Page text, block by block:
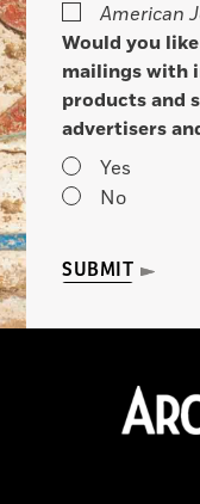
American
Would you
mailings with
products and
advertisers
Yes
No
SUBMIT